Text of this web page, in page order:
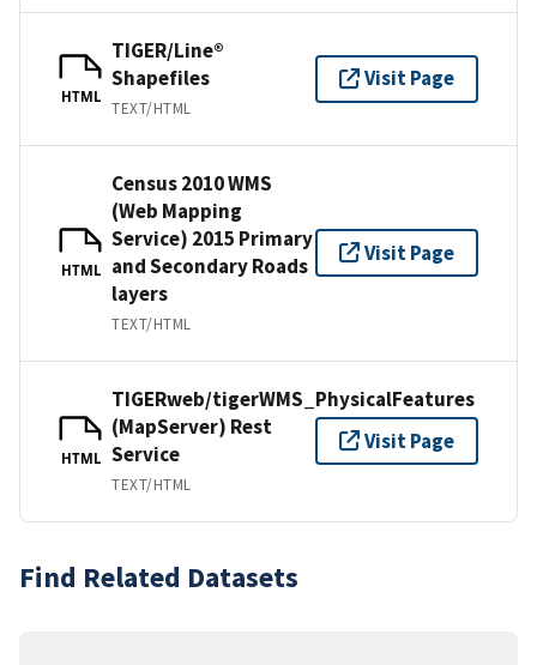
HTML
TIGER/Line®
Shapefiles
TEXT/HTML
Visit Page
HTML
Census 2010 WMS
(Web Mapping
Service) 2015 Primary
and Secondary Roads
layers
TEXT/HTML
Visit Page
HTML
TIGERweb/tigerWMS_PhysicalFeatures
(MapServer) Rest
Service
TEXT/HTML
Visit Page
Find Related Datasets